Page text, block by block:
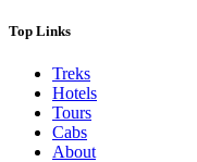
Top Links
Treks
Hotels
Tours
Cabs
About